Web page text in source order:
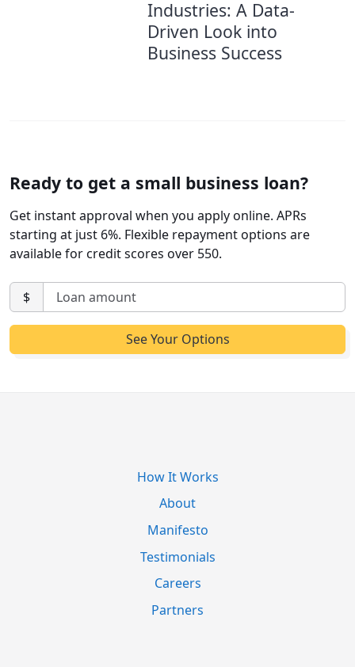
Industries: A Data-
Driven Look into
Business Success
Ready to get a small business loan?
Get instant approval when you apply online. APRs
starting at just 6%. Flexible repayment options are
available for credit scores over 550.
$
How It Works
About
Manifesto
Testimonials
Careers
Partners